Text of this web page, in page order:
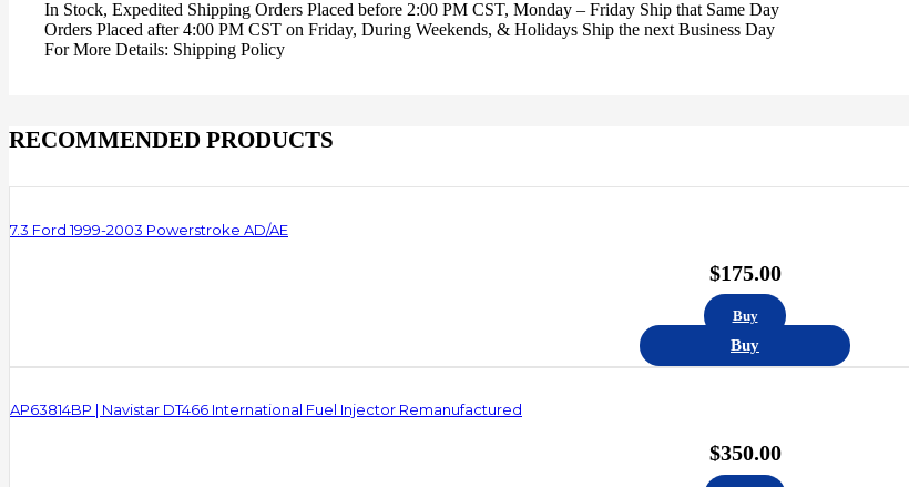
In Stock, Expedited Shipping Orders Placed before 2:00 PM CST, Monday – Friday Ship that Same Day
Orders Placed after 4:00 PM CST on Friday, During Weekends, & Holidays Ship the next Business Day
For More Details: Shipping Policy
RECOMMENDED PRODUCTS
7.3 Ford 1999-2003 Powerstroke AD/AE
$175.00
Buy
Buy
AP63814BP | Navistar DT466 International Fuel Injector Remanufactured
$350.00